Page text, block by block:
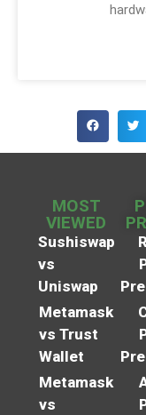
MOST
VIEWED
Sushiswap
vs
Uniswap
Metamask
vs Trust
Wallet
Metamask
vs